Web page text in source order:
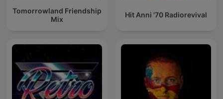
Tomorrowland Friendship
Mix
Hit Anni '70 Radiorevival